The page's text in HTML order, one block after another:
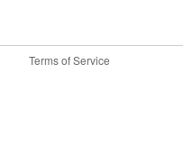
Terms of Service